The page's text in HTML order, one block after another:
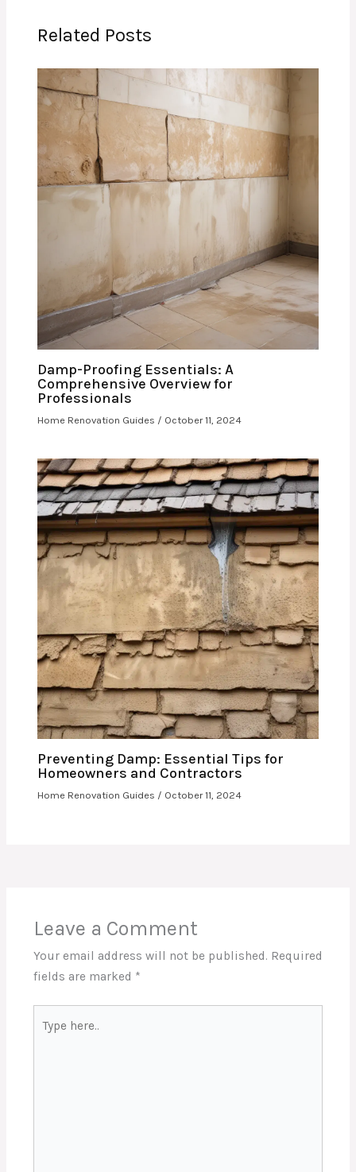
Related Posts
Damp-Proofing Essentials: A
Comprehensive Overview for
Professionals
Home Renovation Guides / October 11, 2024
Preventing Damp: Essential Tips for
Homeowners and Contractors
Home Renovation Guides / October 11, 2024
Leave a Comment
Your email address will not be published. Required
fields are marked *
here..